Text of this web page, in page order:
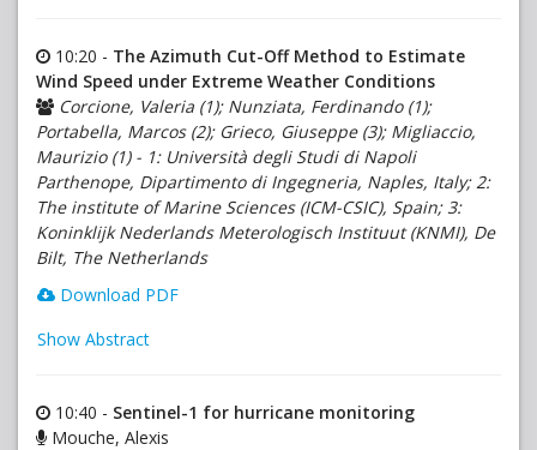
10:20 - The Azimuth Cut-Off Method to Estimate
Wind Speed under Extreme Weather Conditions
Corcione, Valeria (1); Nunziata, Ferdinando (1);
Portabella, Marcos (2); Grieco, Giuseppe (3); Migliaccio,
Maurizio (1) - 1: Università degli Studi di Napoli
Parthenope, Dipartimento di Ingegneria, Naples, Italy; 2:
The institute of Marine Sciences (ICM-CSIC), Spain; 3:
Koninklijk Nederlands Meterologisch Instituut (KNMI), De
Bilt, The Netherlands
Download PDF
Show Abstract
10:40 - Sentinel-1 for hurricane monitoring
Mouche, Alexis